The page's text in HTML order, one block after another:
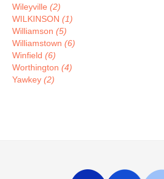
Wileyville (2)
WILKINSON (1)
Williamson (5)
Williamstown (6)
Winfield (6)
Worthington (4)
Yawkey (2)